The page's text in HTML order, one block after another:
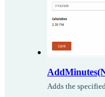
Adds the